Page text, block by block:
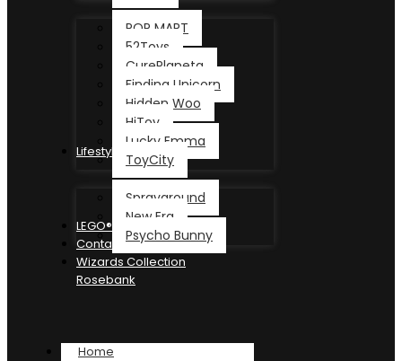
POP MART
52Toys
CurePlaneta
Finding Unicorn
Hidden Woo
HiToy
Lucky Emma
ToyCity
Lifestyle
Sprayground
New Era
Psycho Bunny
LEGO®
Contact
Wizards Collection
Rosebank
Home